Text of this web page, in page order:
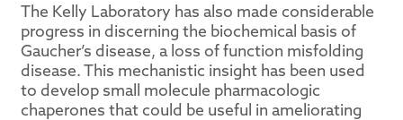
The Kelly Laboratory has also made considerable
progress in discerning the biochemical basis of
Gaucher’s disease, a loss of function misfolding
disease. This mechanistic insight has been used
to develop small molecule pharmacologic
chaperones that could be useful in ameliorating